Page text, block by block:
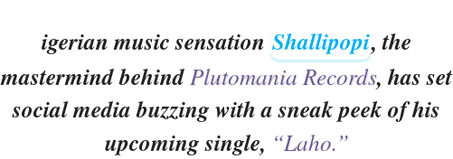
igerian music sensation Shallipopi, the
mastermind behind Plutomania Records, has set
social media buzzing with a sneak peek of his
upcoming single, “Laho.”